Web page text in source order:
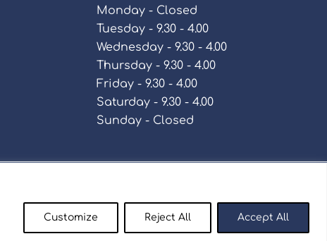
Customize Reject All Accept All
Monday - Closed
Tuesday - 9.30 - 4.00
Wednesday - 9.30 - 4.00
Thursday - 9.30 - 4.00
Friday - 9.30 - 4.00
Saturday - 9.30 - 4.00
Sunday - Closed